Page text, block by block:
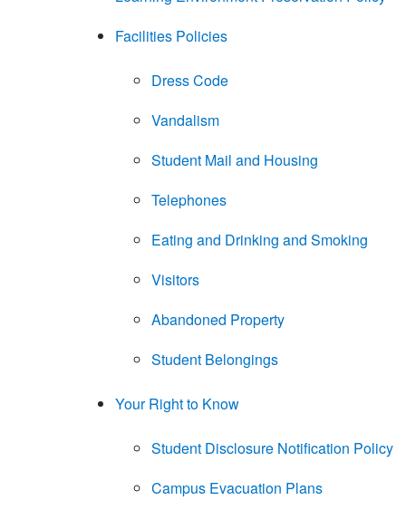
Facilities Policies
Dress Code
Vandalism
Student Mail and Housing
Telephones
Eating and Drinking and Smoking
Visitors
Abandoned Property
Student Belongings
Your Right to Know
Student Disclosure Notification Policy
Campus Evacuation Plans